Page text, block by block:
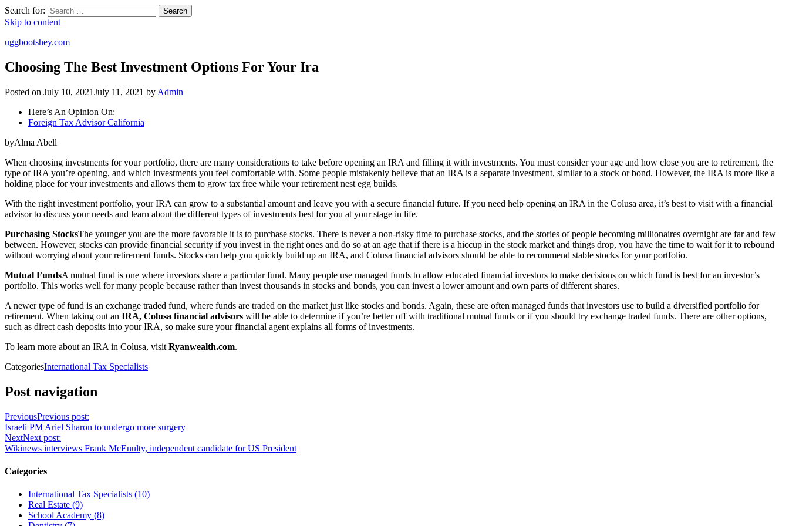
Search for: Search
Skip to content
uggbootshey.com
Choosing The Best Investment Options For Your Ira
Posted on July 10, 2021July 11, 2021 by Admin
Here’s An Opinion On:
Foreign Tax Advisor California
byAlma Abell
When choosing investments for your portfolio, there are many considerations to take before opening an IRA and filling it with investments. You must consider your age and how close you are to retirement, the
type of IRA you’re opening, and which investments you feel comfortable with. Some people mistakenly believe that an IRA is a separate investment, similar to a stock or bond. However, the IRA is more like a
holding place for your investments and allows them to grow tax free while your retirement nest egg builds.
With the right investment portfolio, your IRA can grow to a substantial amount and leave you with a secure financial future. If you need help opening an IRA in the Colusa area, it’s best to visit with a financial
advisor to discuss your needs and learn about the different types of investments best for you at your stage in life.
Purchasing StocksThe younger you are the more favorable it is to purchase stocks. There is never a non-risky time to purchase stocks, and the stories of people becoming millionaires overnight are far and few
between. However, stocks can provide financial security if you invest in the right ones and do so at an age that if there is a hiccup in the stock market and things drop, you have the time to wait for it to rebound
without worrying about your retirement funds. Stocks can help you quickly build up an IRA, and Colusa financial advisors should be able to recommend stable stocks for your portfolio.
Mutual FundsA mutual fund is one where investors share a particular fund. Many people use managed funds to allow educated financial investors to make decisions on which fund is best for an investor’s
portfolio. This works well for many people because rather than invest thousands in stocks and bonds, you can invest a lower amount and own parts of different shares.
A newer type of fund is an exchange traded fund, where funds are traded on the market just like stocks and bonds. Again, these are often managed funds that investors use to build a diversified portfolio for
retirement. When taking out an IRA, Colusa financial advisors will be able to determine if you’re better off with traditional mutual funds or if you should try exchange traded funds. There are other options,
such as direct cash deposits into your IRA, so make sure your financial agent explains all forms of investments.
To learn more about an IRA in Colusa, visit Ryanwealth.com.
CategoriesInternational Tax Specialists
Post navigation
PreviousPrevious post:
Israeli PM Ariel Sharon to undergo more surgery
NextNext post:
Wikinews interviews Frank McEnulty, independent candidate for US President
Categories
International Tax Specialists (10)
Real Estate (9)
School Academy (8)